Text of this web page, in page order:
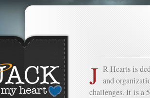
J R Hearts is
and
challenges. It is a